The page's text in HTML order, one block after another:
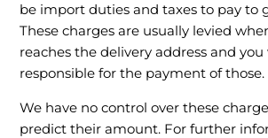
be import duties and taxes to pay to
These charges are usually levied
reaches the delivery address and
responsible for the payment of those.
We have no control over these
predict their amount. For further